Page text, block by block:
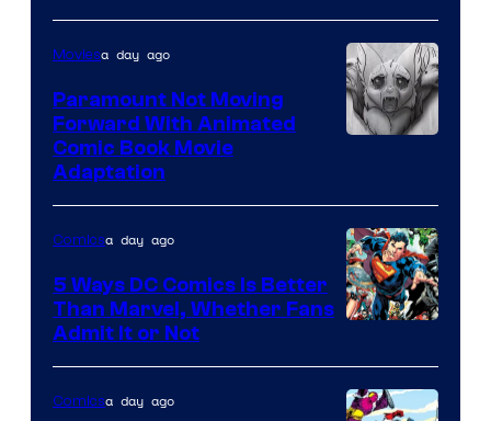
of
Marvel
Comics
Moviesa day ago
Paramount Not Moving
Forward With Animated
Comic Book Movie
Adaptation
Courtesy
of
Comicsa day ago
5 Ways DC Comics Is Better
Than Marvel, Whether Fans
Admit It or Not
Comicsa day ago